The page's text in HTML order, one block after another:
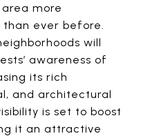
area more
ever before.
will
awareness of
its rich
and architectural
is set to boost
it an attractive